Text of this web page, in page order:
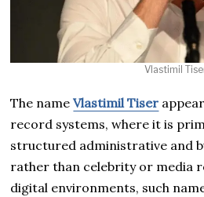
Vlastimil
The nameVlastimil Tiser
record systems, where it is
structured administrative and
rather than celebrity or media
digital environments, such